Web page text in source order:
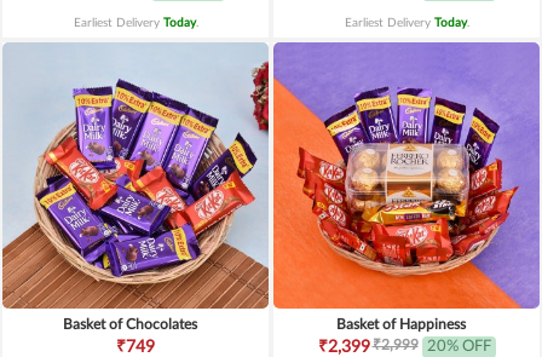
Earliest Delivery Today. Earliest Delivery Today.
Basket of Chocolates
₹749
Basket of Happiness
₹2,399₹2,999 20% OFF